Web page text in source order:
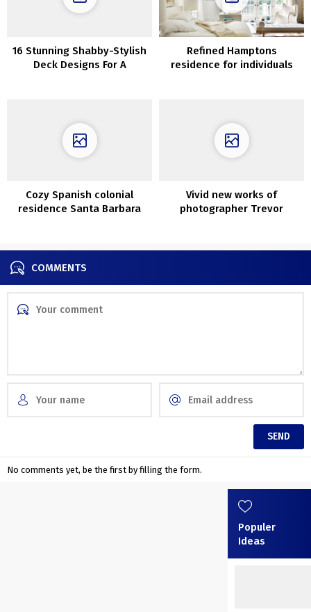
16 Stunning Shabby-Stylish
Deck Designs For A
Refined Hamptons
residence for individuals
Cozy Spanish colonial
residence Santa Barbara
Vivid new works of
photographer Trevor
COMMENTS
No comments yet, be the first by filling the form.
Populer
Ideas